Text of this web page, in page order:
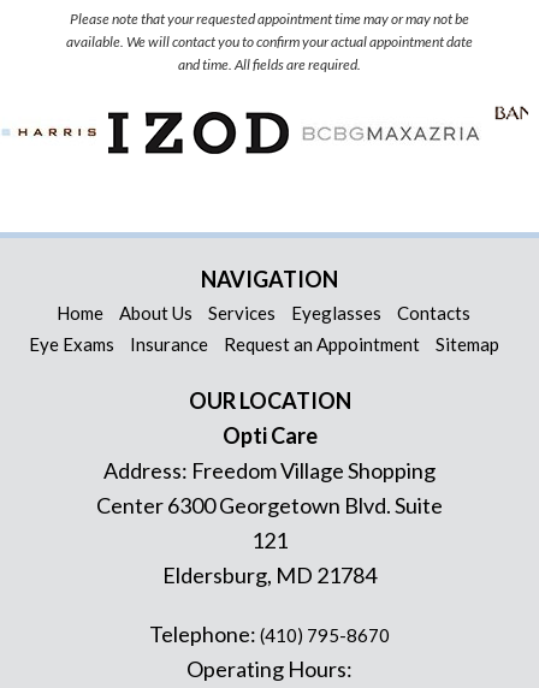
Please note that your requested appointment time may or may not be
available. We will contact you to confirm your actual appointment date
and time. All fields are required.
NAVIGATION
Home About Us Services Eyeglasses
Contacts
Eye Exams
Insurance Request an Appointment Sitemap
OUR LOCATION
Opti Care
Address: Freedom Village Shopping
Center 6300 Georgetown Blvd. Suite
121
Eldersburg, MD 21784
Telephone: (410) 795-8670
Operating Hours: